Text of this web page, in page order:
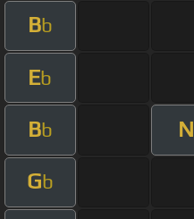
Bb
Eb
Bb N
Gb